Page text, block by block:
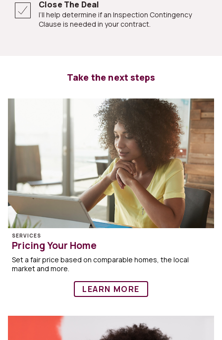
Close The Deal
I’ll help determine if an Inspection Contingency
Clause is needed in your contract.
Take the next steps
SERVICES
Pricing Your Home
Set a fair price based on comparable homes, the local
market and more.
LEARN MORE